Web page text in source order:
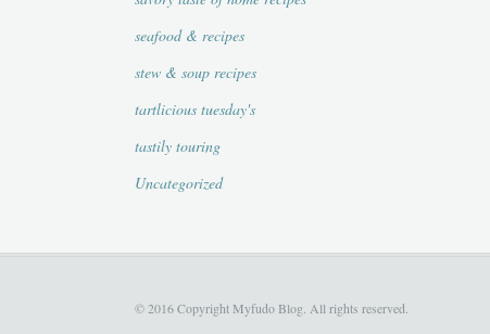
seafood & recipes
stew & soup recipes
tartlicious tuesday's
tastily touring
Uncategorized
© 2016 Copyright Myfudo Blog. All rights reserved.